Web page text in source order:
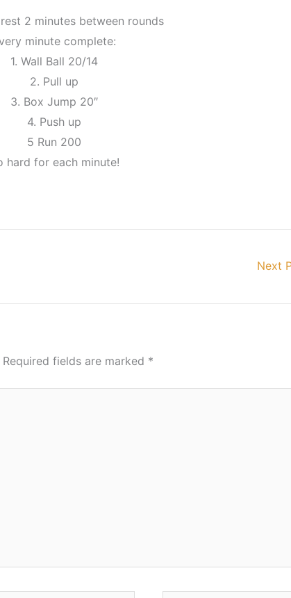
2 minutes between rounds
minute complete:
1. Wall Ball 20/14
2. Pull up
3. Box Jump 20″
4. Push up
5 Run 200
hard for each minute!
Next
Required fields are marked *